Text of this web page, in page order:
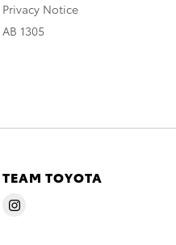
Privacy Notice
AB 1305
TEAM TOYOTA